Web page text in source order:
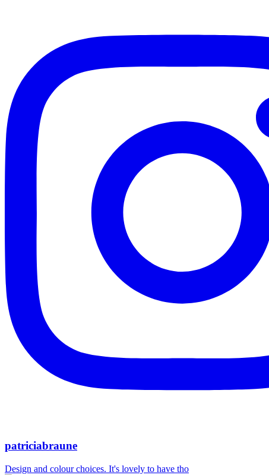
patriciabraune
Design and colour choices. It's lovely to have tho